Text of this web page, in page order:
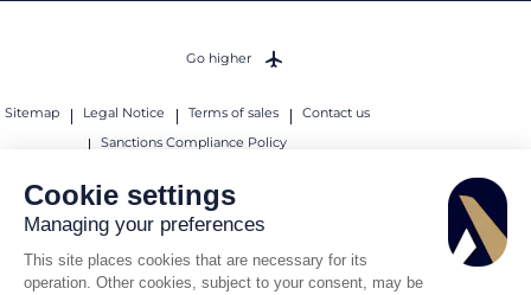
Cookie settings
Managing your preferences
This site places cookies that are necessary for its
operation. Other cookies, subject to your consent, may be
Sitemap Legal Notice Terms of sales
Contact us
Sanctions Compliance Policy
© 2026 AEROAFFAIRES. All rights reserved.
Go higher